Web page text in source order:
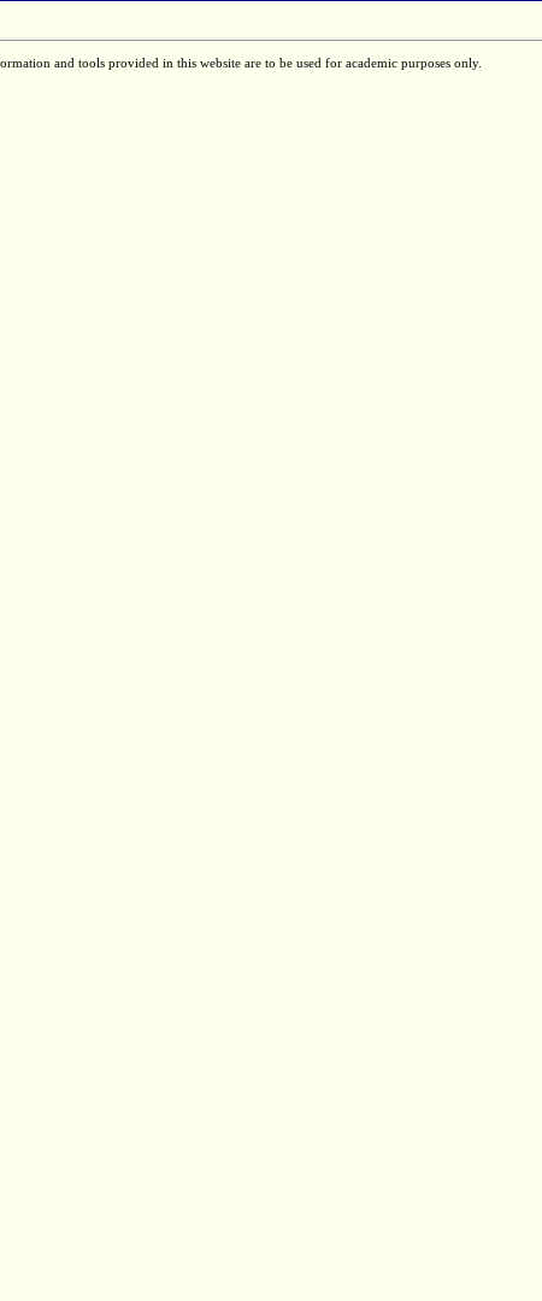
and tools provided in this website are to be used for academic purposes only.